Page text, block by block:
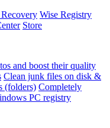
Wise Registry
Store
and boost their quality
Clean junk files on disk &
(folders) Completely
PC registry